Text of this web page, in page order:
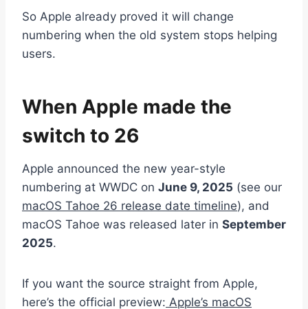
So Apple already proved it will change
numbering when the old system stops helping
users.
When Apple made the
switch to 26
Apple announced the new year-style
numbering at WWDC on June 9, 2025 (see our
macOS Tahoe 26 release date timeline), and
macOS Tahoe was released later in September
2025.
If you want the source straight from Apple,
here’s the official preview: Apple’s macOS